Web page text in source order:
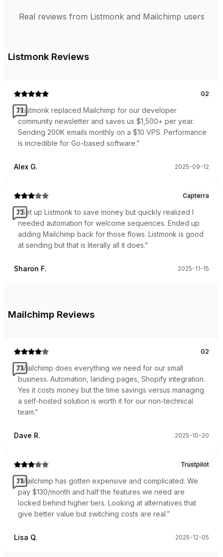
Real reviews from Listmonkand Mailchimp users
Listmonk Reviews
G2
“Listmonk replaced Mailchimp for our developer
community newsletter and saves us $1,500+ per year.
Sending 200K emails monthly on a $10 VPS. Performance
is incredible for Go-based software.”
Alex G. 2025-09-12
Capterra
“Set up Listmonk to save money but quickly realized I
needed automation for welcome sequences. Ended up
adding Mailchimp back for those flows. Listmonk is good
at sending but that is literally all it does.”
Sharon F. 2025-11-15
Mailchimp Reviews
G2
“Mailchimp does everything we need for our small
business. Automation, landing pages, Shopify integration.
Yes it costs money but the time savings versus managing
a self-hosted solution is worth it for our non-technical
team.”
Dave R. 2025-10-20
Trustpilot
“Mailchimp has gotten expensive and complicated. We
pay $130/month and half the features we need are
locked behind higher tiers. Looking at alternatives that
give better value but switching costs are real.”
Lisa Q. 2025-12-05